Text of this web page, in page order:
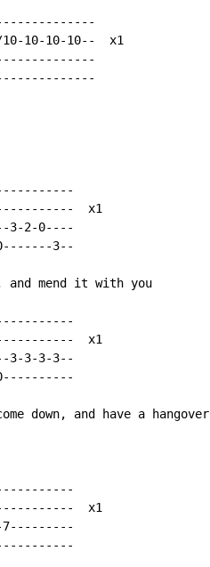
10-10-10--  x1
x1
2-0----
3--
and mend it with you
x1
3-3-3--
down, and have a hangover
x1